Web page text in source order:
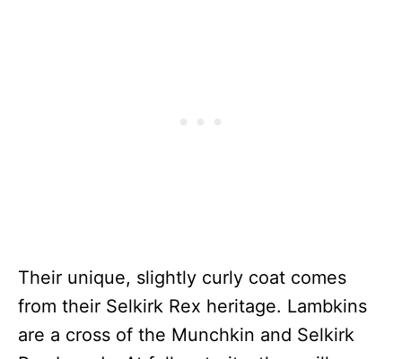
Their unique, slightly curly coat comes
from their Selkirk Rex heritage. Lambkins
are a cross of the Munchkin and Selkirk